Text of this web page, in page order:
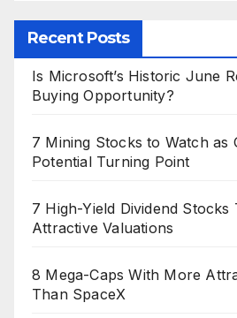
Recent Posts
Is Microsoft’s Historic June
Buying Opportunity?
7 Mining Stocks to Watch as
Potential Turning Point
7 High-Yield Dividend Stocks
Attractive Valuations
8 Mega-Caps With More
Than SpaceX